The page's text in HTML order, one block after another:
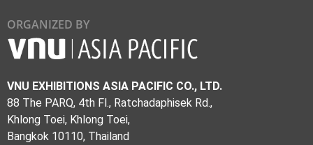
ORGANIZED BY
VNU EXHIBITIONS ASIA PACIFIC CO., LTD.
88 The PARQ, 4th Fl., Ratchadaphisek Rd.,
Khlong Toei, Khlong Toei,
Bangkok 10110, Thailand